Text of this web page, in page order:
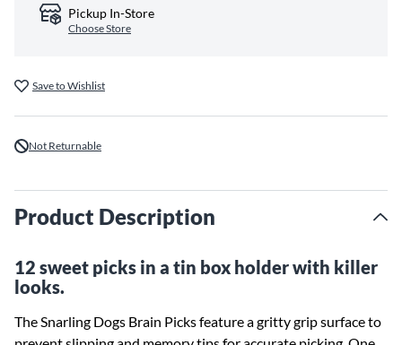
Pickup In-Store
Choose Store
Save to Wishlist
Not Returnable
Product Description
12 sweet picks in a tin box holder with killer
looks.
The Snarling Dogs Brain Picks feature a gritty grip surface to